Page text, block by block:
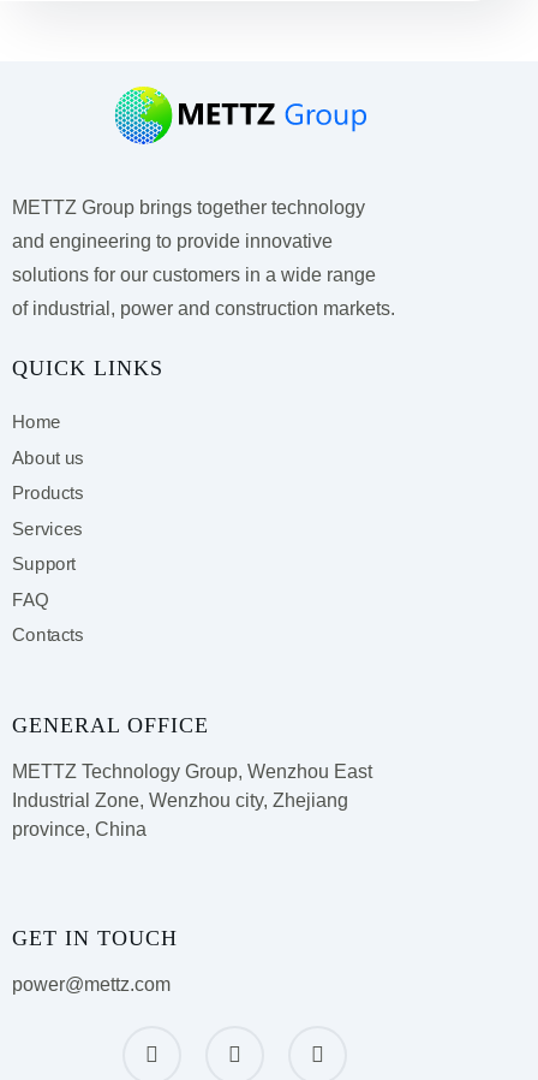
METTZ Group brings together technology
and engineering to provide innovative
solutions for our customers in a wide range
of industrial, power and construction markets.
QUICK LINKS
Home
About us
Products
Services
Support
FAQ
Contacts
GENERAL OFFICE
METTZ Technology Group, Wenzhou East
Industrial Zone, Wenzhou city, Zhejiang
province, China
GET IN TOUCH
power@mettz.com